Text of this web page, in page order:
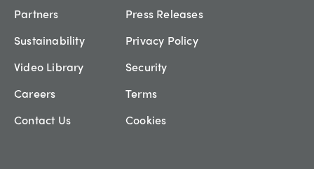
Partners
Sustainability
Video Library
Careers
Contact Us
Press Releases
Privacy Policy
Security
Terms
Cookies